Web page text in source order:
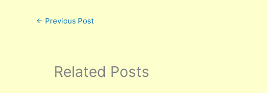
← Previous Post
Related Posts